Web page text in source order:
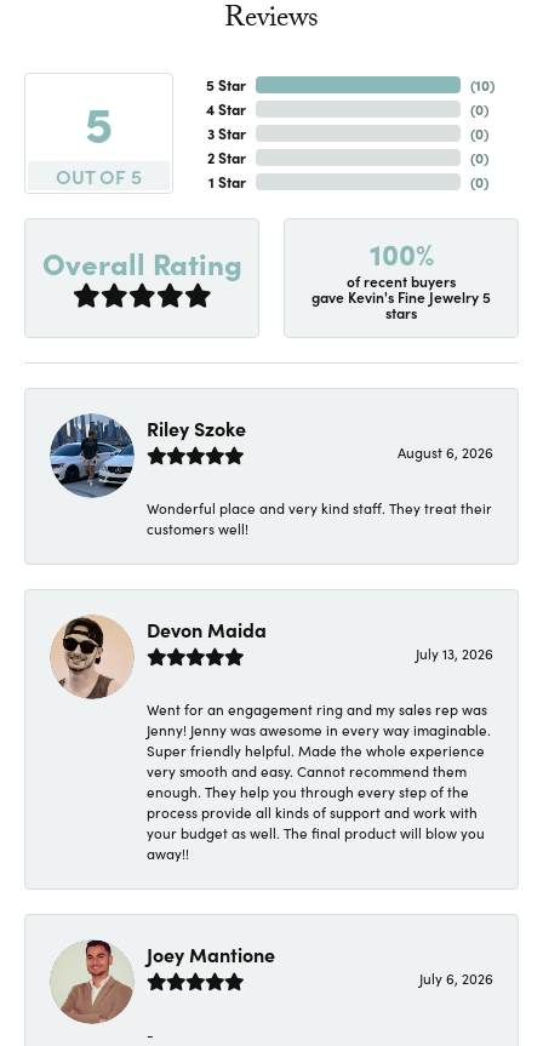
Reviews
5
OUT OF 5
5 Star
4 Star
3 Star
2 Star
1 Star
(10)
(0)
(0)
(0)
(0)
Overall Rating 100%
of recent buyers
gave Kevin's Fine Jewelry 5
stars
Riley Szoke
August 6, 2026
Wonderful place and very kind staff. They treat their
customers well!
Devon Maida
July 13, 2026
Went for an engagement ring and my sales rep was
Jenny! Jenny was awesome in every way imaginable.
Super friendly helpful. Made the whole experience
very smooth and easy. Cannot recommend them
enough. They help you through every step of the
process provide all kinds of support and work with
your budget as well. The final product will blow you
away!!
Joey Mantione
July 6, 2026
-